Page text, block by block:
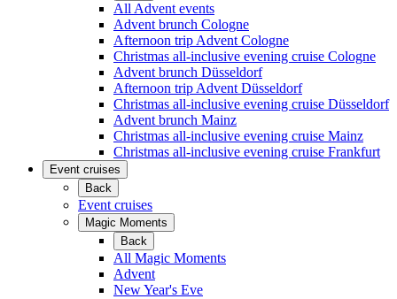
All Advent events
Advent brunch Cologne
Afternoon trip Advent Cologne
Christmas all-inclusive evening cruise Cologne
Advent brunch Düsseldorf
Afternoon trip Advent Düsseldorf
Christmas all-inclusive evening cruise Düsseldorf
Advent brunch Mainz
Christmas all-inclusive evening cruise Mainz
Christmas all-inclusive evening cruise Frankfurt
Event cruises
Back
Event cruises
Magic Moments
Back
All Magic Moments
Advent
New Year's Eve